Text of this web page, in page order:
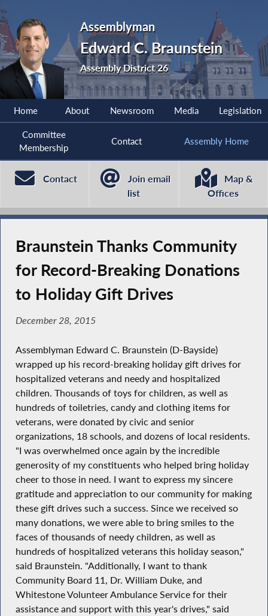
Assemblyman
Edward C. Braunstein
Assembly District 26
Home About Newsroom Media Legislation
Committee
Membership
Contact Assembly Home
Contact
Join email
list
Map &
Offices
Braunstein Thanks Community
for Record-Breaking Donations
to Holiday Gift Drives
December 28, 2015
Assemblyman Edward C. Braunstein (D-Bayside)
wrapped up his record-breaking holiday gift drives for
hospitalized veterans and needy and hospitalized
children. Thousands of toys for children, as well as
hundreds of toiletries, candy and clothing items for
veterans, were donated by civic and senior
organizations, 18 schools, and dozens of local residents.
"I was overwhelmed once again by the incredible
generosity of my constituents who helped bring holiday
cheer to those in need. I want to express my sincere
gratitude and appreciation to our community for making
these gift drives such a success. Since we received so
many donations, we were able to bring smiles to the
faces of thousands of needy children, as well as
hundreds of hospitalized veterans this holiday season,"
said Braunstein. "Additionally, I want to thank
Community Board 11, Dr. William Duke, and
Whitestone Volunteer Ambulance Service for their
assistance and support with this year's drives," said